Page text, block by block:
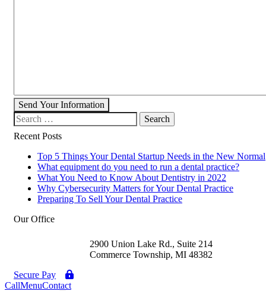
Send Your Information
Search our website
Recent Posts
Top 5 Things Your Dental Startup Needs in the New Normal
What equipment do you need to run a dental practice?
What You Need to Know About Dentistry in 2022
Why Cybersecurity Matters for Your Dental Practice
Preparing To Sell Your Dental Practice
Our Office
2900 Union Lake Rd., Suite 214
Commerce Township, MI 48382
Secure Pay
CallMenuContact